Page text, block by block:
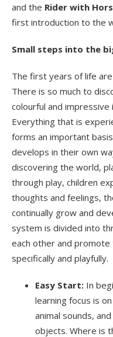
and the Rider with
first introduction to the
Small steps into the
The first years of life
There is so much to
colourful and
Everything that is
forms an important
develops in their own
discovering the world,
through play, children
thoughts and feelings,
continually grow and
system is divided into
each other and
specifically and playfully.
Easy Start: In
learning focus is
animal sounds,
objects. Where is